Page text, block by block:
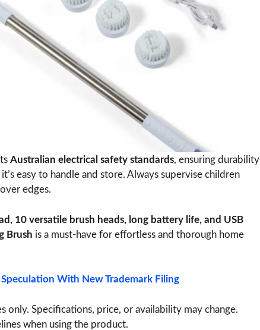
Australian electrical safety standards, ensuring durability
it’s easy to handle and store. Always supervise children
edges.
10 versatile brush heads, long battery life, and USB
Brush is a must-have for effortless and thorough home
With New Trademark Filing
only. Specifications, price, or availability may change.
when using the product.